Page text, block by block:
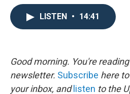
LISTEN • 14:41
Good morning. You're
newsletter. Subscribe here
your inbox, and listen to the